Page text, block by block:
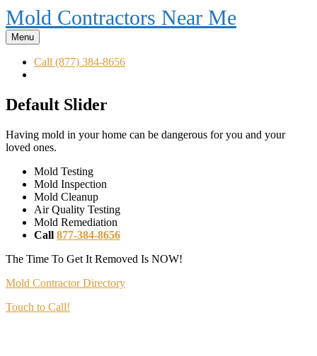
Mold Contractors Near Me
Menu
Call (877) 384-8656
Default Slider
Having mold in your home can be dangerous for you and your
loved ones.
Mold Testing
Mold Inspection
Mold Cleanup
Air Quality Testing
Mold Remediation
Call 877-384-8656
The Time To Get It Removed Is NOW!
Mold Contractor Directory
Touch to Call!